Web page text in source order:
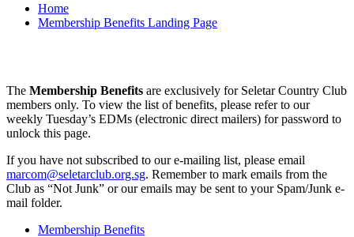
Home
Membership Benefits Landing Page
The Membership Benefits are exclusively for Seletar Country Club
members only. To view the list of benefits, please refer to our
weekly Tuesday’s EDMs (electronic direct mailers) for password to
unlock this page.
If you have not subscribed to our e-mailing list, please email
marcom@seletarclub.org.sg. Remember to mark emails from the
Club as “Not Junk” or our emails may be sent to your Spam/Junk e-
mail folder.
Membership Benefits